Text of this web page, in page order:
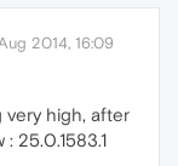
2014, 16:09
very high, after
25.0.1583.1